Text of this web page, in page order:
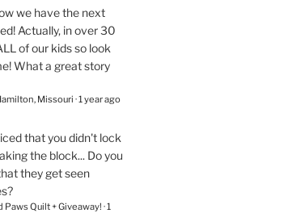
we have the next
Actually, in over 30
of our kids so look
What a great story
Missouri ·1 year ago
that you didn't lock
the block... Do you
they get seen
Paws Quilt + Giveaway! ·1